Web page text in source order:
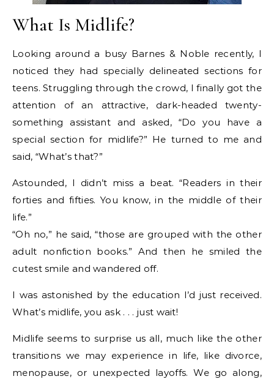
What Is Midlife?
Looking around a busy Barnes & Noble recently, I
noticed they had specially delineated sections for
teens. Struggling through the crowd, I finally got the
attention of an attractive, dark-headed twenty-
something assistant and asked, “Do you have a
special section for midlife?” He turned to me and
said, “What’s that?”
Astounded, I didn’t miss a beat. “Readers in their
forties and fifties. You know, in the middle of their
life.”
“Oh no,” he said, “those are grouped with the other
adult nonfiction books.” And then he smiled the
cutest smile and wandered off.
I was astonished by the education I’d just received.
What’s midlife, you ask . . . just wait!
Midlife seems to surprise us all, much like the other
transitions we may experience in life, like divorce,
menopause, or unexpected layoffs. We go along,